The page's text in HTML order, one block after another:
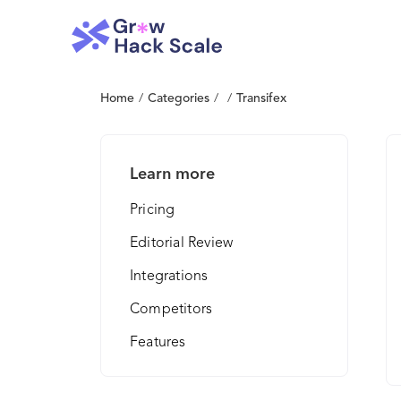
Home / Categories / / Transifex
Learn more
Pricing
Editorial Review
Integrations
Competitors
Features